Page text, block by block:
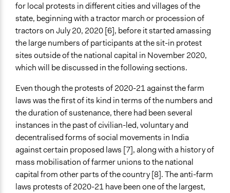
Purpose/Goal
Make, influence, or challenge decisions of government
and public bodies
Develop the civic capacities of individuals, communities,
and/or civil society organizations
Approach
Protest
Social mobilization
Citizenship building
Spectrum of Public Participation
Inform
Total Number of Participants
30000000
for local protests in different cities and villages of the
state, beginning with a tractor march or procession of
tractors on July 20, 2020 [6], before it started amassing
the large numbers of participants at the sit-in protest
sites outside of the national capital in November 2020,
which will be discussed in the following sections.
Even though the protests of 2020-21 against the farm
laws was the first of its kind in terms of the numbers and
the duration of sustenance, there had been several
instances in the past of civilian-led, voluntary and
decentralised forms of social movements in India
against certain proposed laws [7], along with a history of
mass mobilisation of farmer unions to the national
capital from other parts of the country [8]. The anti-farm
laws protests of 2020-21 have been one of the largest,